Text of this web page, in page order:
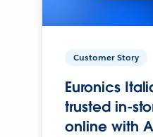
Customer Story
Euronics
trusted in-
online with